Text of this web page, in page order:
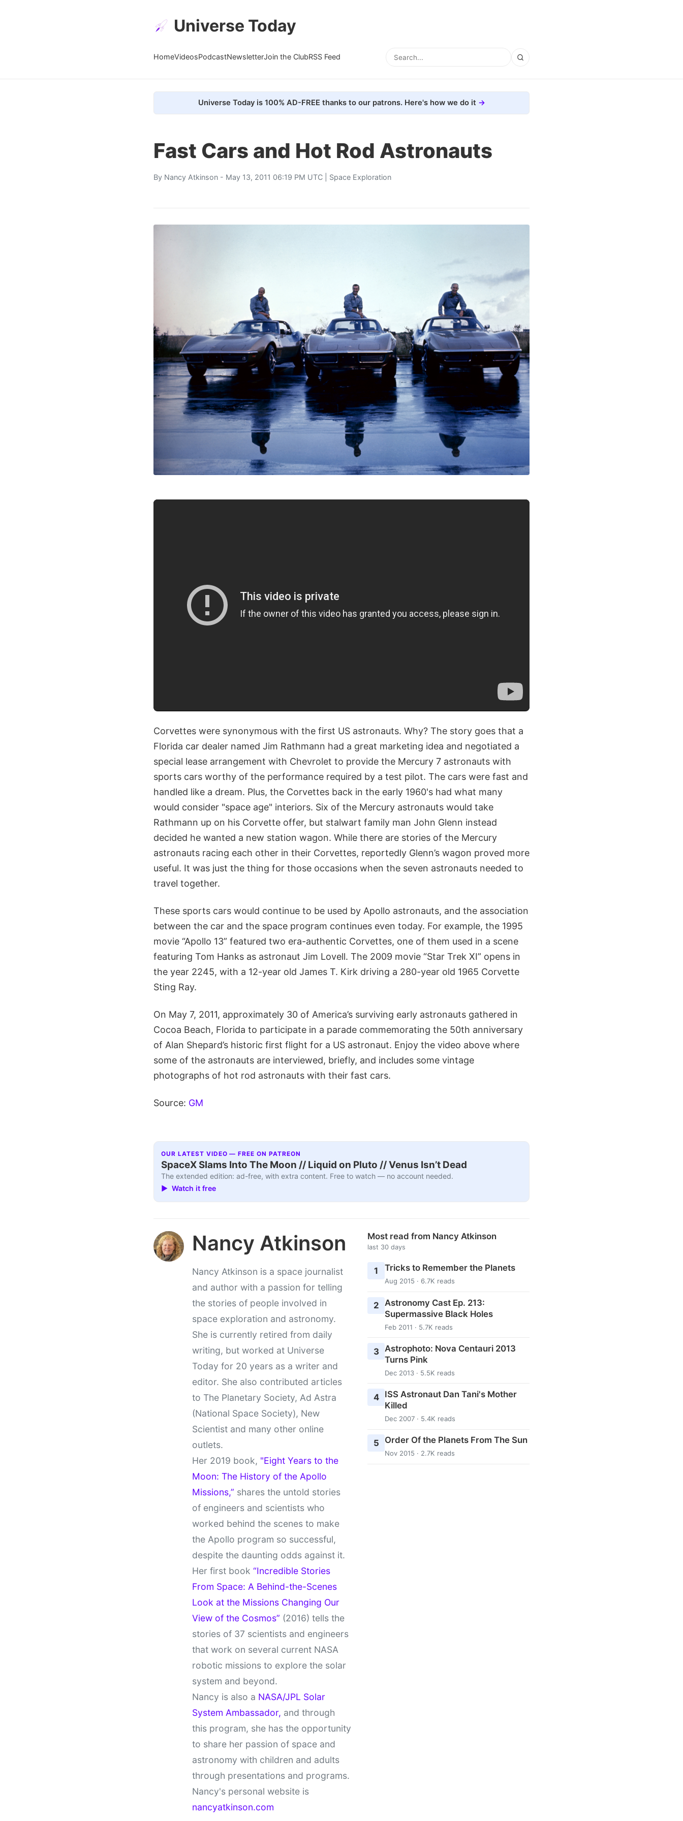
Universe Today
HomeVideosPodcastNewsletterJoin the ClubRSS Feed
Universe Today is 100% AD-FREE thanks to our patrons. Here's how we do it
Fast Cars and Hot Rod Astronauts
By Nancy Atkinson - May 13, 2011 06:19 PM UTC | Space Exploration
Corvettes were synonymous with the first US astronauts. Why? The story goes that a
Florida car dealer named Jim Rathmann had a great marketing idea and negotiated a
special lease arrangement with Chevrolet to provide the Mercury 7 astronauts with
sports cars worthy of the performance required by a test pilot. The cars were fast and
handled like a dream. Plus, the Corvettes back in the early 1960's had what many
would consider "space age" interiors. Six of the Mercury astronauts would take
Rathmann up on his Corvette offer, but stalwart family man John Glenn instead
decided he wanted a new station wagon. While there are stories of the Mercury
astronauts racing each other in their Corvettes, reportedly Glenn’s wagon proved more
useful. It was just the thing for those occasions when the seven astronauts needed to
travel together.
These sports cars would continue to be used by Apollo astronauts, and the association
between the car and the space program continues even today. For example, the 1995
movie “Apollo 13” featured two era-authentic Corvettes, one of them used in a scene
featuring Tom Hanks as astronaut Jim Lovell. The 2009 movie “Star Trek XI” opens in
the year 2245, with a 12-year old James T. Kirk driving a 280-year old 1965 Corvette
Sting Ray.
On May 7, 2011, approximately 30 of America’s surviving early astronauts gathered in
Cocoa Beach, Florida to participate in a parade commemorating the 50th anniversary
of Alan Shepard’s historic first flight for a US astronaut. Enjoy the video above where
some of the astronauts are interviewed, briefly, and includes some vintage
photographs of hot rod astronauts with their fast cars.
Source: GM
OUR LATEST VIDEO — FREE ON PATREON
SpaceX Slams Into The Moon // Liquid on Pluto // Venus Isn’t Dead
The extended edition: ad-free, with extra content. Free to watch — no account needed.
▶ Watch it free
Nancy Atkinson
Nancy Atkinson is a space journalist
and author with a passion for telling
the stories of people involved in
space exploration and astronomy.
She is currently retired from daily
writing, but worked at Universe
Today for 20 years as a writer and
editor. She also contributed articles
to The Planetary Society, Ad Astra
(National Space Society), New
Scientist and many other online
outlets.
Her 2019 book, "Eight Years to the
Moon: The History of the Apollo
Missions,” shares the untold stories
of engineers and scientists who
worked behind the scenes to make
the Apollo program so successful,
despite the daunting odds against it.
Her first book “Incredible Stories
From Space: A Behind-the-Scenes
Look at the Missions Changing Our
View of the Cosmos” (2016) tells the
stories of 37 scientists and engineers
that work on several current NASA
robotic missions to explore the solar
system and beyond.
Nancy is also a NASA/JPL Solar
System Ambassador, and through
this program, she has the opportunity
to share her passion of space and
astronomy with children and adults
through presentations and programs.
Nancy's personal website is
nancyatkinson.com
Most read from Nancy Atkinson
last 30 days
1 Tricks to Remember the Planets
Aug 2015 · 6.7K reads
2
Astronomy Cast Ep. 213:
Supermassive Black Holes
Feb 2011 · 5.7K reads
3
Astrophoto: Nova Centauri 2013
Turns Pink
Dec 2013 · 5.5K reads
4
ISS Astronaut Dan Tani's Mother
Killed
Dec 2007 · 5.4K reads
5 Order Of the Planets From The Sun
Nov 2015 · 2.7K reads